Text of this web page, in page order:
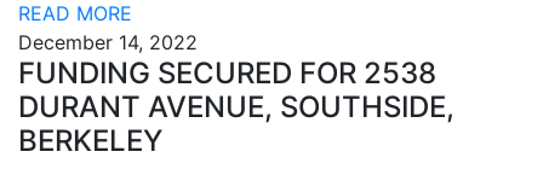
READ MORE
December 14, 2022
FUNDING SECURED FOR 2538
DURANT AVENUE, SOUTHSIDE,
BERKELEY